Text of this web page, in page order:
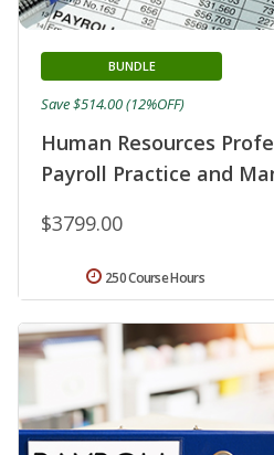
Human Resources
Payroll Practice and
BUNDLE
$3799.00
Save $514.00 (12%OFF)
250 Course Hours